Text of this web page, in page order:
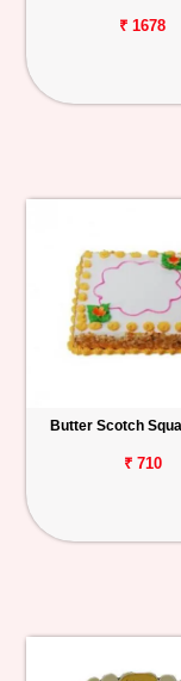
₹ 1678
Butter Scotch
₹ 710